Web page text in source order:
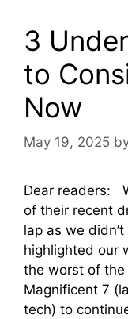
3
to
Now
May 19, 2025
Dear readers:
of their recent
lap as we
highlighted our
the worst of
Magnificent 7
tech) to